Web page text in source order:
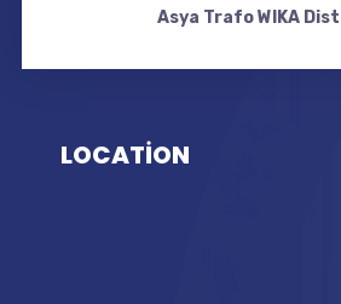
Asya Trafo WIKA
LOCATİON